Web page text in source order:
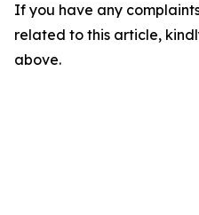
If you have any
related to this article,
above.